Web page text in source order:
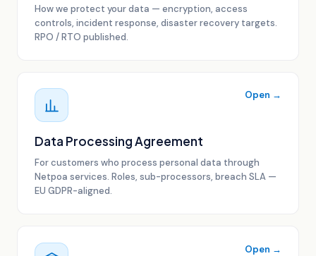
How we protect your data — encryption, access
controls, incident response, disaster recovery targets.
RPO / RTO published.
Open →
Data Processing Agreement
For customers who process personal data through
Netpoa services. Roles, sub-processors, breach SLA —
EU GDPR-aligned.
Open →